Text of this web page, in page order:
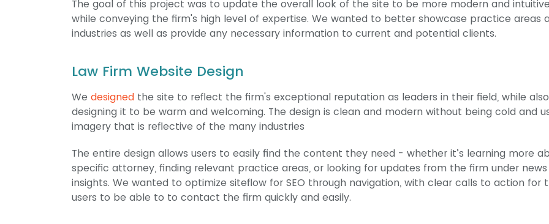
The goal of this project was to update the overall look of the site to be more modern and intuitive
while conveying the firm's high level of expertise. We wanted to better showcase practice areas
industries as well as provide any necessary information to current and potential clients.
Law Firm Website Design
We designed the site to reflect the firm's exceptional reputation as leaders in their field, while also
designing it to be warm and welcoming. The design is clean and modern without being cold and
imagery that is reflective of the many industries
The entire design allows users to easily find the content they need - whether it’s learning more
specific attorney, finding relevant practice areas, or looking for updates from the firm under
insights. We wanted to optimize siteflow for SEO through navigation, with clear calls to action for
users to be able to to contact the firm quickly and easily.